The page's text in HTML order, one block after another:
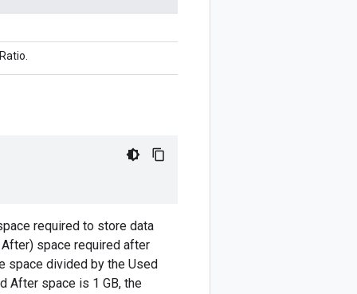
required to store data
space required after
space divided by the Used
After space is 1 GB, the